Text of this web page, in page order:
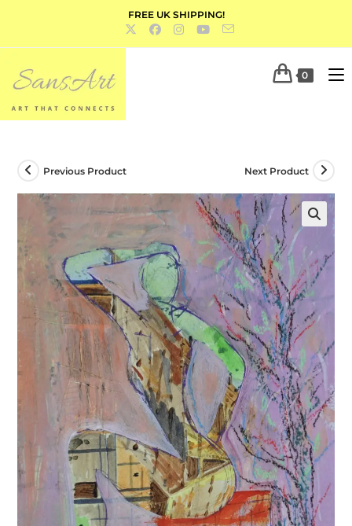
FREE UK SHIPPING!
0
Previous Product Next Product